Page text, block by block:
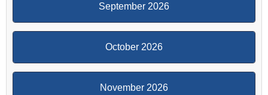
September 2026
October 2026
November 2026